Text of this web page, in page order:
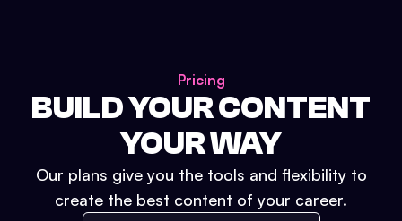
Pricing
BUILD YOUR CONTENT
YOUR WAY
Our plans give you the tools and flexibility to
create the best content of your career.